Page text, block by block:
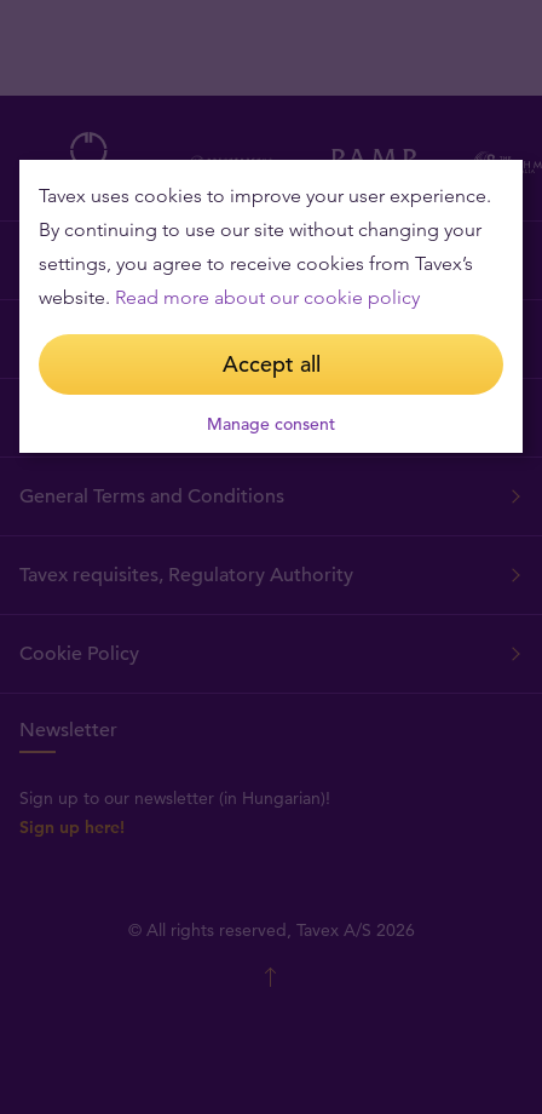
Why Tavex?
Price Guarantee
Frequently asked questions
General Terms and Conditions
Tavex requisites, Regulatory Authority
Cookie Policy
Newsletter
Sign up to our newsletter (in Hungarian)!
Sign up here!
© All rights reserved, Tavex A/S 2026
Tavex uses cookies to improve your user experience.
By continuing to use our site without changing your
settings, you agree to receive cookies from Tavex’s
website. Read more about our cookie policy
Accept all
Manage consent